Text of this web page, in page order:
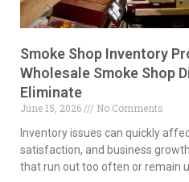
Smoke Shop Inventory
Wholesale Smoke Shop
Eliminate
June 15, 2026
No Comments
Inventory issues can quickly
satisfaction, and business
that run out too often or remain